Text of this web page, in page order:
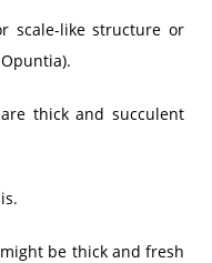
scale-like structure or
thick and succulent
be thick and fresh